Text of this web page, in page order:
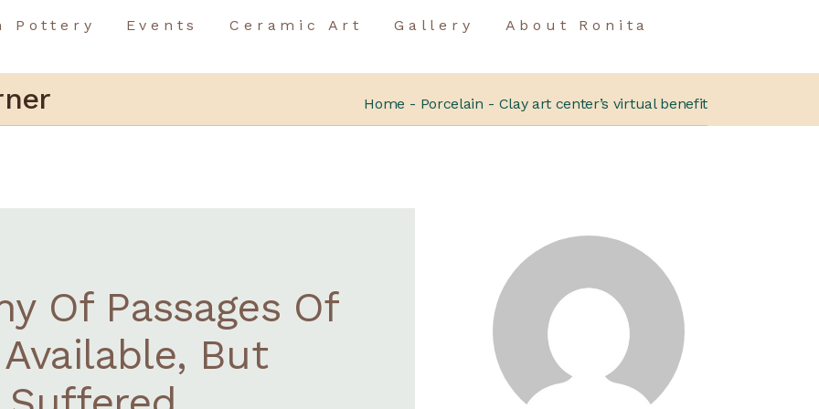
Pottery Events
Birthday Event
Ceramic Art Gallery
About Ronita
Team Building
Home Porcelain Clay art center’s virtual benefit
Of Passages Of
But